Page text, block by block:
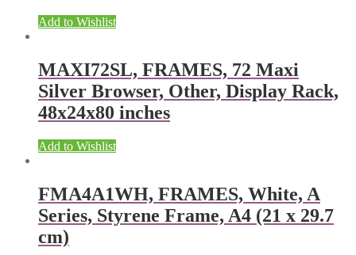
Add to Wishlist
MAXI72SL, FRAMES, 72 Maxi
Silver Browser, Other, Display Rack,
48x24x80 inches
Add to Wishlist
FMA4A1WH, FRAMES, White, A
Series, Styrene Frame, A4 (21 x 29.7
cm)